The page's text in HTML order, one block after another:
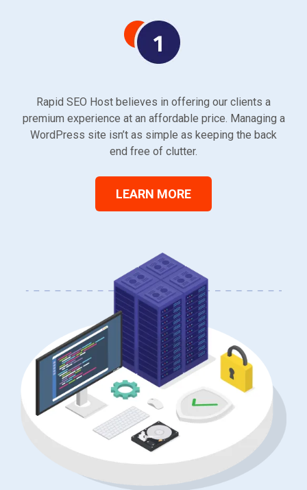
Rapid SEO Host believes in offering our clients a
premium experience at an affordable price. Managing a
WordPress site isn’t as simple as keeping the back
end free of clutter.
LEARN MORE